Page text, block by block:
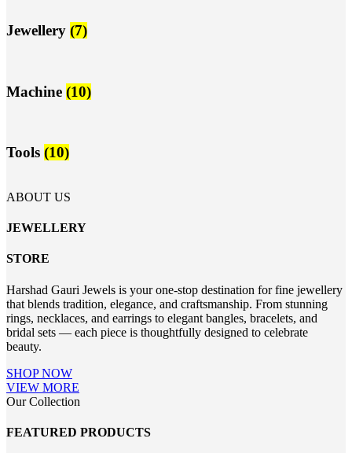
Jewellery (7)
Machine (10)
Tools (10)
ABOUT US
JEWELLERY
STORE
Harshad Gauri Jewels is your one-stop destination for fine jewellery
that blends tradition, elegance, and craftsmanship. From stunning
rings, necklaces, and earrings to elegant bangles, bracelets, and
bridal sets — each piece is thoughtfully designed to celebrate
beauty.
SHOP NOW
VIEW MORE
Our Collection
FEATURED PRODUCTS